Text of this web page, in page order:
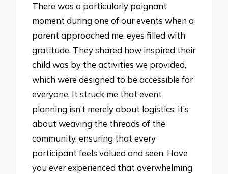
There was a particularly poignant
moment during one of our events when a
parent approached me, eyes filled with
gratitude. They shared how inspired their
child was by the activities we provided,
which were designed to be accessible for
everyone. It struck me that event
planning isn’t merely about logistics; it’s
about weaving the threads of the
community, ensuring that every
participant feels valued and seen. Have
you ever experienced that overwhelming